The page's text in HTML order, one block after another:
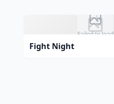
Failed to load
Fight Night